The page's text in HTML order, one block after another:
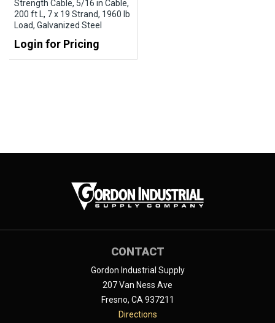
Strength Cable, 5/16 in Cable,
200 ft L, 7 x 19 Strand, 1960 lb
Load, Galvanized Steel
Login for Pricing
CONTACT
Gordon Industrial Supply
207 Van Ness Ave
Fresno, CA 937211
Directions